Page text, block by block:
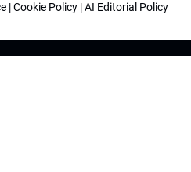
|Cookie Policy |AI Editorial Policy